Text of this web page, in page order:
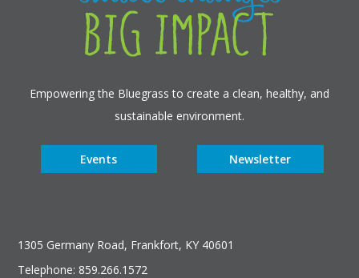
Empowering the Bluegrass to create a clean, healthy, and
sustainable environment.
Events Newsletter
1305 Germany Road, Frankfort, KY 40601
Telephone: 859.266.1572